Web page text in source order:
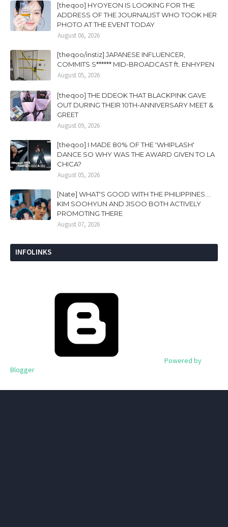
[theqoo] HYOYEON IS LOOKING FOR THE
ADDRESS OF THE JOURNALIST WHO TOOK HER
PHOTO AT THE EVENT TODAY
August 06, 2026
[theqoo/instiz] JAPANESE INFLUENCER,
COMMITS S****** MID-BROADCAST ft. ENHYPEN
August 05, 2026
[theqoo] THE DDEOK THAT BLACKPINK GAVE
OUT DURING THEIR 10TH-ANNIVERSARY MEET &
GREET
August 09, 2026
[theqoo] I MADE 80% OF THE 'WHIPLASH'
DANCE SO WHY WAS THE AWARD GIVEN TO LA
CHICA?
August 05, 2026
[Nate] WHAT'S GOOD WITH THE PHILIPPINES....
KIM SOOHYUN AND JISOO BOTH ACTIVELY
PROMOTING THERE
August 07, 2026
INFOLINKS
Powered by
Blogger